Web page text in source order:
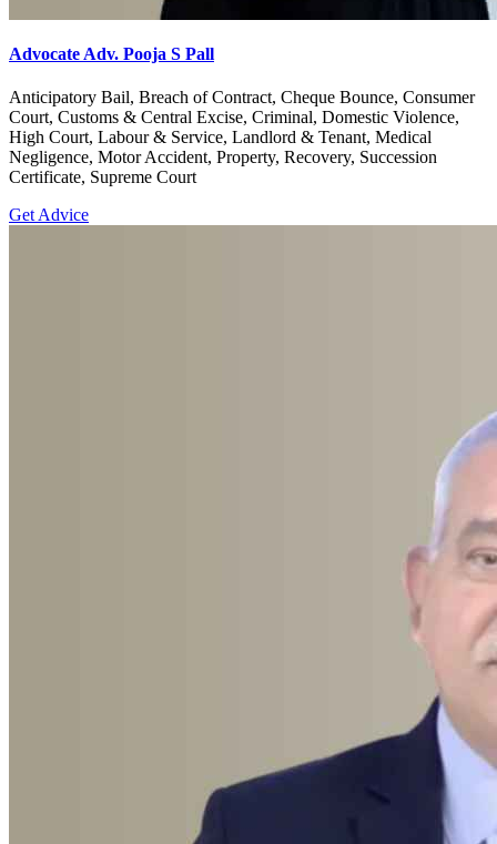
Advocate Adv. Pooja S Pall
Anticipatory Bail, Breach of Contract, Cheque Bounce, Consumer
Court, Customs & Central Excise, Criminal, Domestic Violence,
High Court, Labour & Service, Landlord & Tenant, Medical
Negligence, Motor Accident, Property, Recovery, Succession
Certificate, Supreme Court
Get Advice